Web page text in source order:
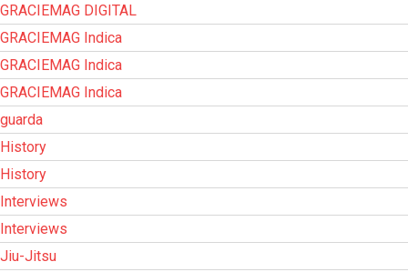
GRACIEMAG DIGITAL
GRACIEMAG Indica
GRACIEMAG Indica
GRACIEMAG Indica
guarda
History
History
Interviews
Interviews
Jiu-Jitsu